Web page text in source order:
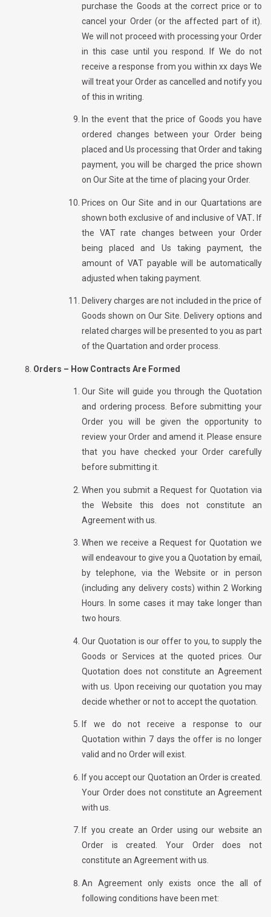
purchase the Goods at the correct price or to
cancel your Order (or the affected part of it).
We will not proceed with processing your Order
in this case until you respond. If We do not
receive a response from you within xx days We
will treat your Order as cancelled and notify you
of this in writing.
In the event that the price of Goods you have
ordered changes between your Order being
placed and Us processing that Order and taking
payment, you will be charged the price shown
on Our Site at the time of placing your Order.
Prices on Our Site and in our Quartations are
shown both exclusive of and inclusive of VAT. If
the VAT rate changes between your Order
being placed and Us taking payment, the
amount of VAT payable will be automatically
adjusted when taking payment.
Delivery charges are not included in the price of
Goods shown on Our Site. Delivery options and
related charges will be presented to you as part
of the Quartation and order process.
Orders – How Contracts Are Formed
Our Site will guide you through the Quotation
and ordering process. Before submitting your
Order you will be given the opportunity to
review your Order and amend it. Please ensure
that you have checked your Order carefully
before submitting it.
When you submit a Request for Quotation via
the Website this does not constitute an
Agreement with us.
When we receive a Request for Quotation we
will endeavour to give you a Quotation by email,
by telephone, via the Website or in person
(including any delivery costs) within 2 Working
Hours. In some cases it may take longer than
two hours.
Our Quotation is our offer to you, to supply the
Goods or Services at the quoted prices. Our
Quotation does not constitute an Agreement
with us. Upon receiving our quotation you may
decide whether or not to accept the quotation.
If we do not receive a response to our
Quotation within 7 days the offer is no longer
valid and no Order will exist.
If you accept our Quotation an Order is created.
Your Order does not constitute an Agreement
with us.
If you create an Order using our website an
Order is created. Your Order does not
constitute an Agreement with us.
An Agreement only exists once the all of
following conditions have been met: